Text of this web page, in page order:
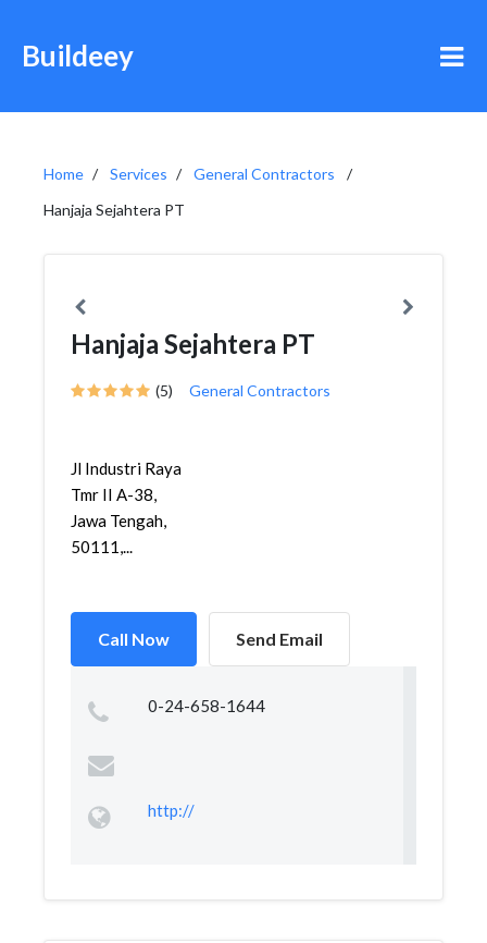
Buildeey
Home Services
General Contractors
Hanjaja Sejahtera PT
Hanjaja Sejahtera PT
(5) General Contractors
Jl Industri Raya
Tmr II A-38,
Jawa Tengah,
50111,...
Call Now Send Email
0-24-658-1644
http://